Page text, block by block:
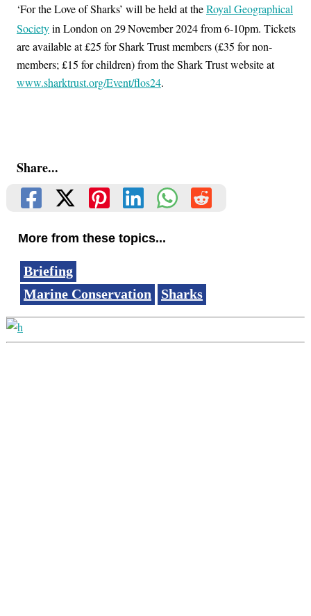
‘For the Love of Sharks’ will be held at theRoyal Geographical
Societyin London on 29November 2024 from 6-10pm. Tickets
are available at £25 for Shark Trust members (£35 for non-
members; £15 for children) from the Shark Trust website at
www.sharktrust.org/Event/flos24.
Share...
More from these topics...
Briefing
Marine Conservation
Sharks